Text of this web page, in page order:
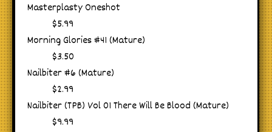
Masterplasty Oneshot
$5.99
Morning Glories #41 (Mature)
$3.50
Nailbiter #6 (Mature)
$2.99
Nailbiter (TPB) Vol 01 There Will Be Blood (Mature)
$9.99